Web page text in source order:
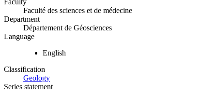
Faculté des sciences et de médecine
Department
Département de Géosciences
Language
English
Classification
Geology
Series statement